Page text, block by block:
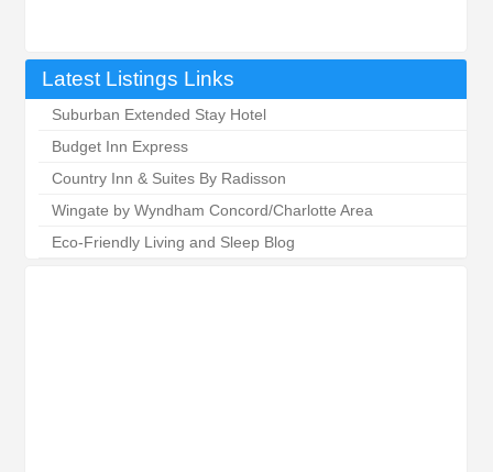
Latest Listings Links
Suburban Extended Stay Hotel
Budget Inn Express
Country Inn & Suites By Radisson
Wingate by Wyndham Concord/Charlotte Area
Eco-Friendly Living and Sleep Blog